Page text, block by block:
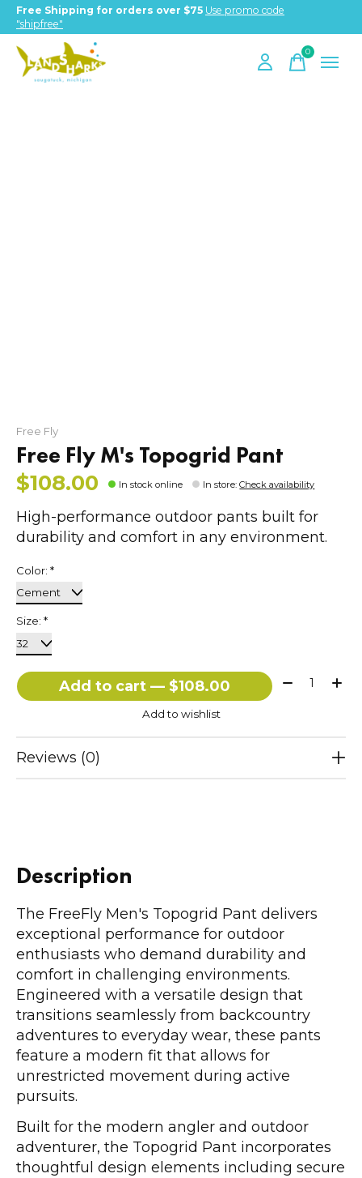
Free Shipping for orders over $75 Use promo code
"shipfree"
0items
Free Fly
Free Fly M's Topogrid Pant
$108.00 In stock online In store:Check availability
High-performance outdoor pants built for
durability and comfort in any environment.
Color: *
Size: *
Add to cart — $108.00 Quantity:
Add to wishlist
Reviews (0)
Description
The FreeFly Men's Topogrid Pant delivers
exceptional performance for outdoor
enthusiasts who demand durability and
comfort in challenging environments.
Engineered with a versatile design that
transitions seamlessly from backcountry
adventures to everyday wear, these pants
feature a modern fit that allows for
unrestricted movement during active
pursuits.
Built for the modern angler and outdoor
adventurer, the Topogrid Pant incorporates
thoughtful design elements including secure